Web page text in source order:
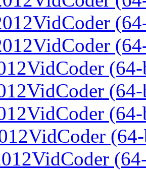
VidCoder
VidCoder
VidCoder
VidCoder
VidCoder
VidCoder
VidCoder